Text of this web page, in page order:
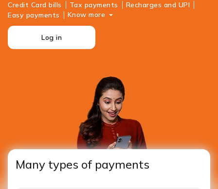
Credit Card bills Tax payments
Recharges and UPI
Easy payments
Know more
Log in
Many types of payments